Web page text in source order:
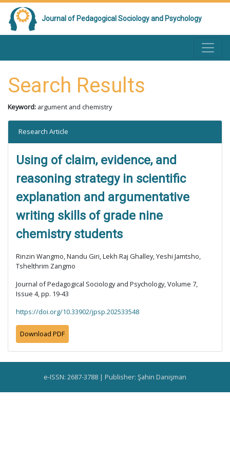
Journal of Pedagogical Sociology and Psychology
Search Results
Keyword: argument and chemistry
Research Article
Using of claim, evidence, and
reasoning strategy in scientific
explanation and argumentative
writing skills of grade nine
chemistry students
Rinzin Wangmo, Nandu Giri, Lekh Raj Ghalley, Yeshi Jamtsho,
Tshelthrim Zangmo
Journal of Pedagogical Sociology and Psychology, Volume 7,
Issue 4, pp. 19-43
https://doi.org/10.33902/jpsp.202533548
Download PDF
e-ISSN: 2687-3788 | Publisher: Şahin Danişman